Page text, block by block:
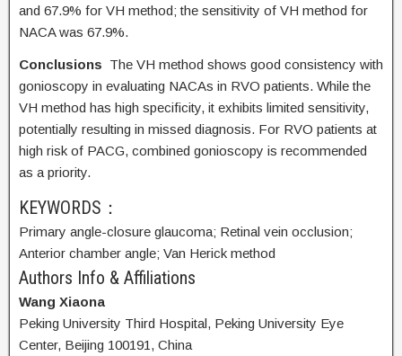
and 67.9% for VH method; the sensitivity of VH method for
NACA was 67.9%.
Conclusions The VH method shows good consistency with
gonioscopy in evaluating NACAs in RVO patients. While the
VH method has high specificity, it exhibits limited sensitivity,
potentially resulting in missed diagnosis. For RVO patients at
high risk of PACG, combined gonioscopy is recommended
as a priority.
KEYWORDS：
Primary angle-closure glaucoma; Retinal vein occlusion;
Anterior chamber angle; Van Herick method
Authors Info & Affiliations
Wang Xiaona
Peking University Third Hospital, Peking University Eye
Center, Beijing 100191, China